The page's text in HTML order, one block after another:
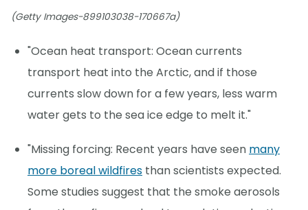
(Getty Images-899103038-170667a)
"Ocean heat transport: Ocean currents
transport heat into the Arctic, and if those
currents slow down for a few years, less warm
water gets to the sea ice edge to melt it."
"Missing forcing: Recent years have seen many
more boreal wildfires than scientists expected.
Some studies suggest that the smoke aerosols